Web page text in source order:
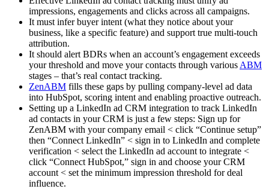
impressions, engagements and clicks across all campaigns.
It must infer buyer intent (what they notice about your
business, like a specific feature) and support true multi-touch
attribution.
It should alert BDRs when an account’s engagement exceeds
your threshold and move your contacts through various ABM
stages – that’s real contact tracking.
ZenABM fills these gaps by pulling company-level ad data
into HubSpot, scoring intent and enabling proactive outreach.
Setting up a LinkedIn ad CRM integration to track LinkedIn
ad contacts in your CRM is just a few steps: Sign up for
ZenABM with your company email < click “Continue setup”
then “Connect LinkedIn” < sign in to LinkedIn and complete
verification < select the LinkedIn ad account to integrate <
click “Connect HubSpot,” sign in and choose your CRM
account < set the minimum impression threshold for deal
influence.